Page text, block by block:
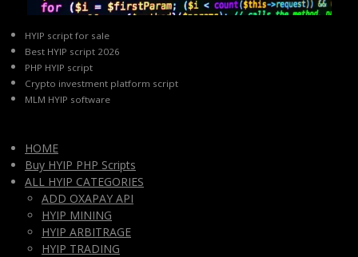
HYIP script for sale
Best HYIP script 2026
PHP HYIP script
Crypto investment platform script
MLM HYIP software
HOME
Buy HYIP PHP Scripts
ALL HYIP CATEGORIES
ADD OXAPAY API
HYIP MINING
HYIP ARBITRAGE
HYIP TRADING